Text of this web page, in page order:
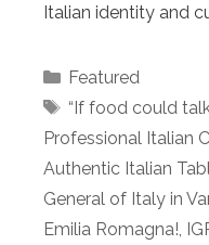
Italian identity and
Categories
Featured
Tags
“If food could
Professional Italian
Authentic Italian
General of Italy in
Emilia Romagna!